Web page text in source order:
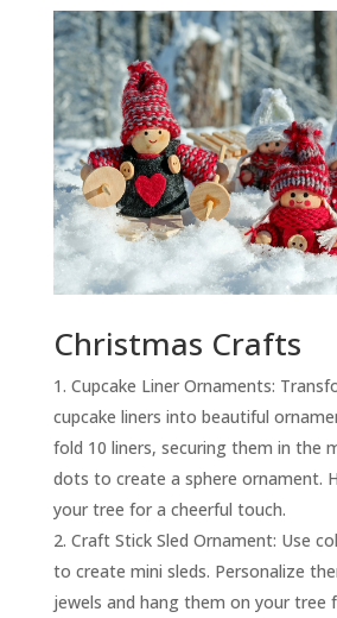
Christmas Crafts
Cupcake Liner Ornaments:
cupcake liners into beautiful
fold 10 liners, securing them in the
dots to create a sphere ornament.
your tree for a cheerful touch.
Craft Stick Sled Ornament: Use
to create mini sleds. Personalize
jewels and hang them on your tree